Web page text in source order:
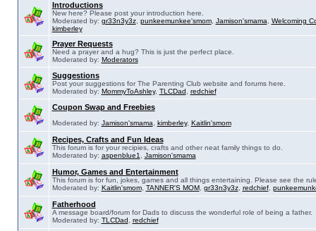
Introductions
New here? Please post your introduction here.
Moderated by: gr33n3y3z, punkeemunkee'smom, Jamison'smama
Welcoming
kimberley
Prayer Requests
Need a prayer and a hug? This is just the perfect place.
Moderated by: Moderators
Suggestions
Post your suggestions for The Parenting Club website and forums here.
Moderated by: MommyToAshley, TLCDad redchief
Coupon Swap and Freebies
Moderated by: Jamison'smama kimberley, Kaitlin'smom
Recipes, Crafts and Fun Ideas
This forum is for your recipies, crafts and other neat family things to do.
Moderated by: aspenblue1 Jamison'smama
Humor, Games and Entertainment
This forum is for fun, jokes, games and all things entertaining. Please see the
Moderated by: Kaitlin'smom, TANNER'S MOM, gr33n3y3z, redchief,
Fatherhood
A message board/forum for Dads to discuss the wonderful role of being a father.
Moderated by: TLCDad redchief